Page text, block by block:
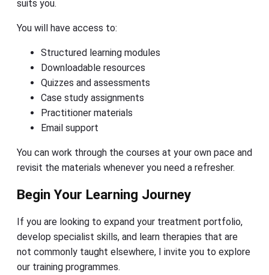
suits you.
You will have access to:
Structured learning modules
Downloadable resources
Quizzes and assessments
Case study assignments
Practitioner materials
Email support
You can work through the courses at your own pace and
revisit the materials whenever you need a refresher.
Begin Your Learning Journey
If you are looking to expand your treatment portfolio,
develop specialist skills, and learn therapies that are
not commonly taught elsewhere, I invite you to explore
our training programmes.